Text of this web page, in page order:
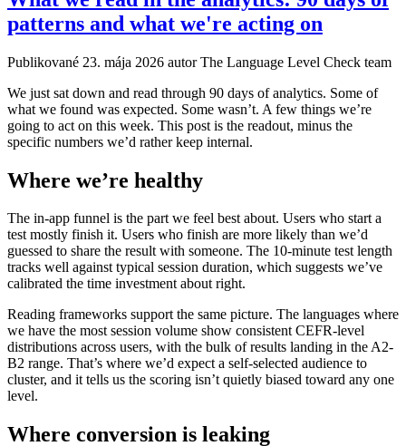
patterns and what we're acting on
Publikované 23. mája 2026 autor The Language Level Check team
We just sat down and read through 90 days of analytics. Some of
what we found was expected. Some wasn’t. A few things we’re
going to act on this week. This post is the readout, minus the
specific numbers we’d rather keep internal.
Where we’re healthy
The in-app funnel is the part we feel best about. Users who start a
test mostly finish it. Users who finish are more likely than we’d
guessed to share the result with someone. The 10-minute test length
tracks well against typical session duration, which suggests we’ve
calibrated the time investment about right.
Reading frameworks support the same picture. The languages where
we have the most session volume show consistent CEFR-level
distributions across users, with the bulk of results landing in the A2-
B2 range. That’s where we’d expect a self-selected audience to
cluster, and it tells us the scoring isn’t quietly biased toward any one
level.
Where conversion is leaking